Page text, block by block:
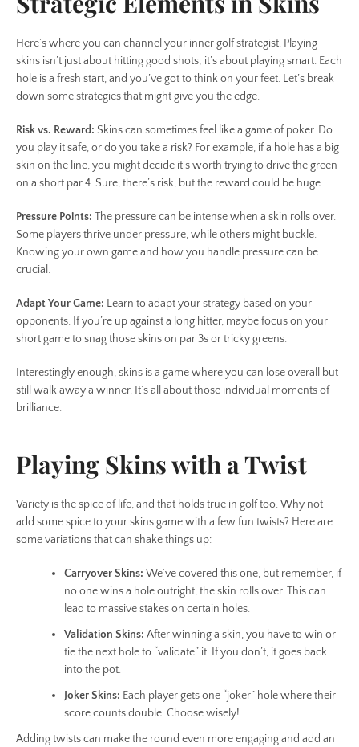
Here’s where you can channel your inner golf strategist. Playing
skins isn’t just about hitting good shots; it’s about playing smart. Each
hole is a fresh start, and you’ve got to think on your feet. Let’s break
down some strategies that might give you the edge.
Risk vs. Reward: Skins can sometimes feel like a game of poker. Do
you play it safe, or do you take a risk? For example, if a hole has a big
skin on the line, you might decide it’s worth trying to drive the green
on a short par 4. Sure, there’s risk, but the reward could be huge.
Pressure Points: The pressure can be intense when a skin rolls over.
Some players thrive under pressure, while others might buckle.
Knowing your own game and how you handle pressure can be
crucial.
Adapt Your Game: Learn to adapt your strategy based on your
opponents. If you’re up against a long hitter, maybe focus on your
short game to snag those skins on par 3s or tricky greens.
Interestingly enough, skins is a game where you can lose overall but
still walk away a winner. It’s all about those individual moments of
brilliance.
Playing Skins with a Twist
Variety is the spice of life, and that holds true in golf too. Why not
add some spice to your skins game with a few fun twists? Here are
some variations that can shake things up:
Carryover Skins: We’ve covered this one, but remember, if
no one wins a hole outright, the skin rolls over. This can
lead to massive stakes on certain holes.
Validation Skins: After winning a skin, you have to win or
tie the next hole to “validate” it. If you don’t, it goes back
into the pot.
Joker Skins: Each player gets one “joker” hole where their
score counts double. Choose wisely!
Adding twists can make the round even more engaging and add an